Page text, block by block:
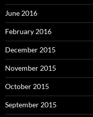
June 2016
February 2016
December 2015
November 2015
October 2015
September 2015